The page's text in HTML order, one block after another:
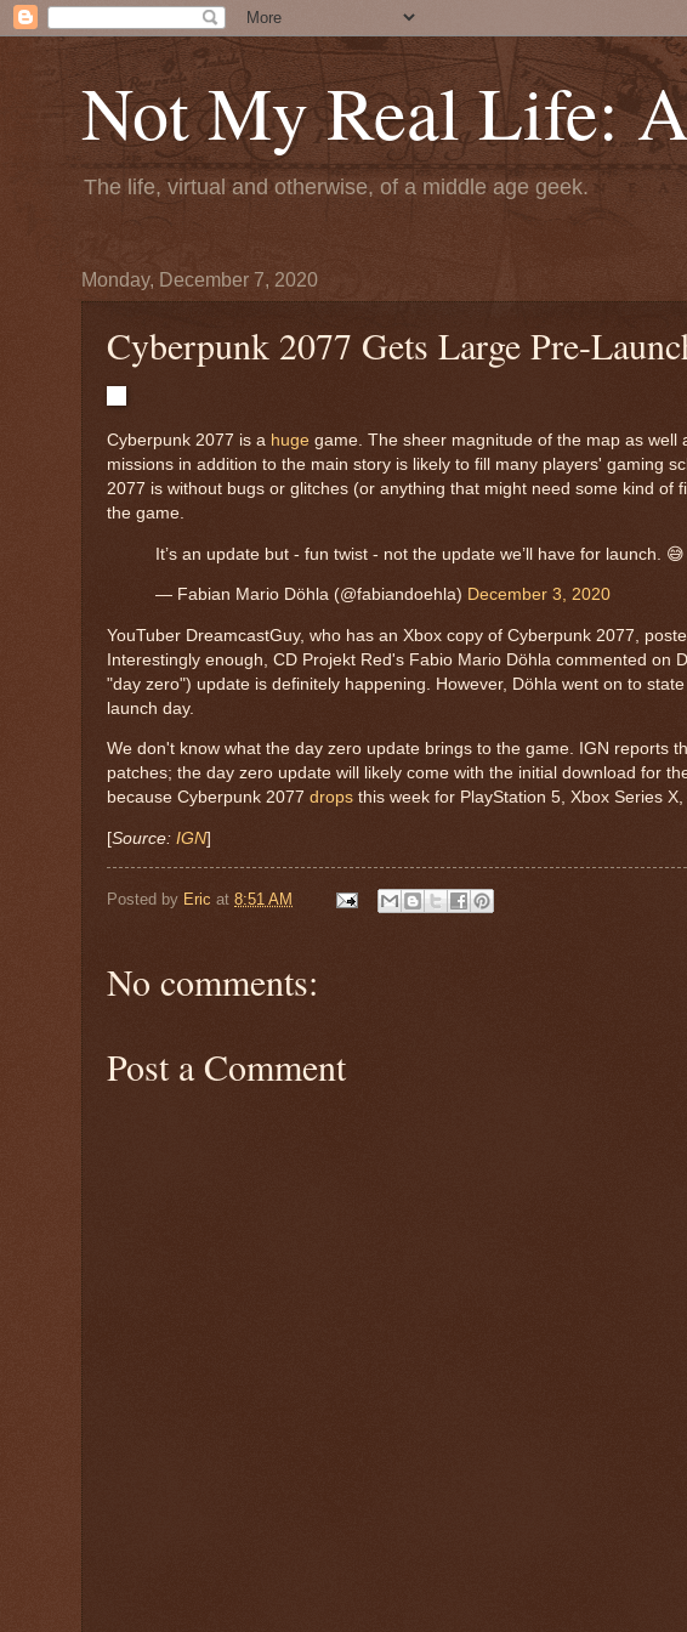
Not My Real Life:
The life, virtual and otherwise, of a middle age geek.
Monday, December 7, 2020
Cyberpunk 2077 Gets Large Pre-
Cyberpunk 2077 is a huge game. The sheer magnitude of the map as
missions in addition to the main story is likely to fill many players' gaming
2077 is without bugs or glitches (or anything that might need some kind of
the game.
It’s an update but - fun twist - not the update we’ll have for launch. 😅
— Fabian Mario Döhla (@fabiandoehla) December 3, 2020
YouTuber DreamcastGuy, who has an Xbox copy of Cyberpunk 2077,
Interestingly enough, CD Projekt Red's Fabio Mario Döhla commented
"day zero") update is definitely happening. However, Döhla went on to
launch day.
We don't know what the day zero update brings to the game. IGN reports
patches; the day zero update will likely come with the initial download for
because Cyberpunk 2077 drops this week for PlayStation 5, Xbox Series
[Source: IGN]
Posted by Eric at 8:51 AM
No comments:
Post a Comment